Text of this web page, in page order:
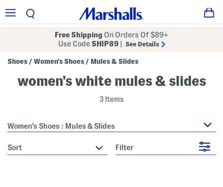
Free Shipping On Orders Of $89+
Use CodeSHIP89 See Details
Shoes / Women's Shoes / Mules & Slides
women's white mules & slides
3 Items
Women's Shoes : Mules & Slides
sort Filter